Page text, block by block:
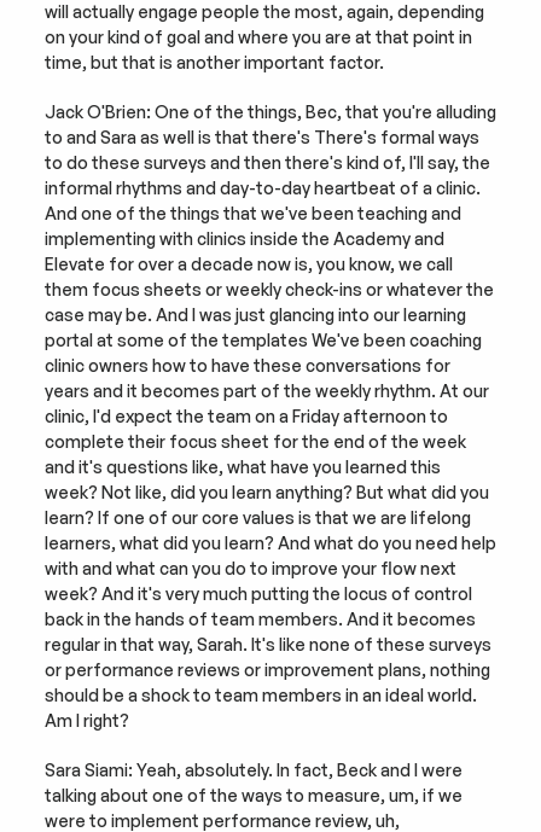
will actually engage people the most, again, depending
on your kind of goal and where you are at that point in
time, but that is another important factor.
Jack O'Brien: One of the things, Bec, that you're alluding
to and Sara as well is that there's There's formal ways
to do these surveys and then there's kind of, I'll say, the
informal rhythms and day-to-day heartbeat of a clinic.
And one of the things that we've been teaching and
implementing with clinics inside the Academy and
Elevate for over a decade now is, you know, we call
them focus sheets or weekly check-ins or whatever the
case may be. And I was just glancing into our learning
portal at some of the templates We've been coaching
clinic owners how to have these conversations for
years and it becomes part of the weekly rhythm. At our
clinic, I'd expect the team on a Friday afternoon to
complete their focus sheet for the end of the week
and it's questions like, what have you learned this
week? Not like, did you learn anything? But what did you
learn? If one of our core values is that we are lifelong
learners, what did you learn? And what do you need help
with and what can you do to improve your flow next
week? And it's very much putting the locus of control
back in the hands of team members. And it becomes
regular in that way, Sarah. It's like none of these surveys
or performance reviews or improvement plans, nothing
should be a shock to team members in an ideal world.
Am I right?
Sara Siami: Yeah, absolutely. In fact, Beck and I were
talking about one of the ways to measure, um, if we
were to implement performance review, uh,